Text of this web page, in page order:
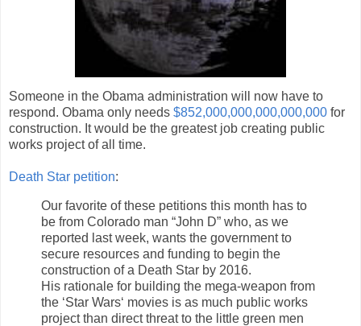
Someone in the Obama administration will now have to
respond. Obama only needs $852,000,000,000,000,000 for
construction. It would be the greatest job creating public
works project of all time.
Death Star petition:
Our favorite of these petitions this month has to
be from Colorado man “John D” who, as we
reported last week, wants the government to
secure resources and funding to begin the
construction of a Death Star by 2016.
His rationale for building the mega-weapon from
the ‘Star Wars‘ movies is as much public works
project than direct threat to the little green men